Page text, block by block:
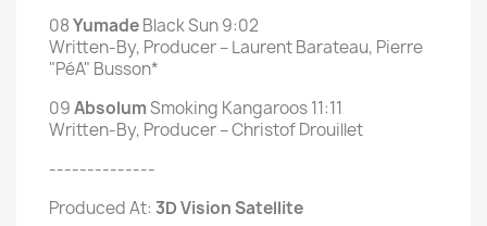
08YumadeBlack Sun 9:02
Written-By, Producer – Laurent Barateau, Pierre
"PéA" Busson*
09AbsolumSmoking Kangaroos 11:11
Written-By, Producer – Christof Drouillet
--------------
Produced At: 3D Vision Satellite